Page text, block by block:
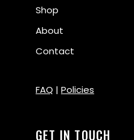
Shop
About
Contact
FAQ | Policies
GET IN TOUCH